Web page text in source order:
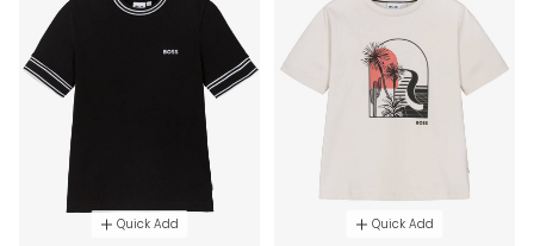
Quick Add Quick Add